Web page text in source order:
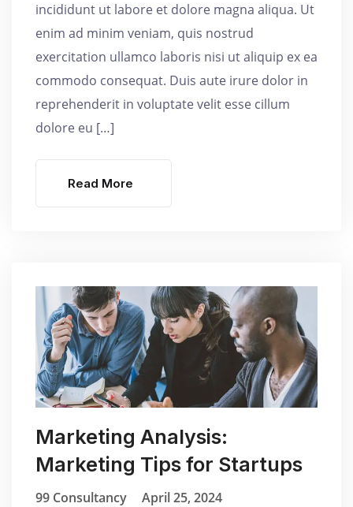
incididunt ut labore et dolore magna aliqua. Ut
enim ad minim veniam, quis nostrud
exercitation ullamco laboris nisi ut aliquip ex ea
commodo consequat. Duis aute irure dolor in
reprehenderit in voluptate velit esse cillum
dolore eu […]
Read More
Marketing Analysis:
Marketing Tips for Startups
99 Consultancy April 25, 2024